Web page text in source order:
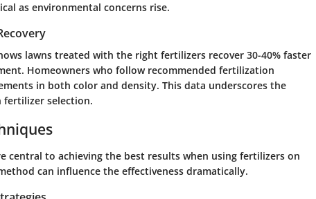
as environmental concerns rise.
lawns treated with the right fertilizers recover 30-40% faster
Homeowners who follow recommended fertilization
in both color and density. This data underscores the
fertilizer selection.
central to achieving the best results when using fertilizers on
can influence the effectiveness dramatically.